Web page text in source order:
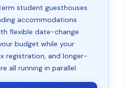
student guesthouses
accommodations
flexible date-change
budget while your
registration, and longer-
all running in parallel.